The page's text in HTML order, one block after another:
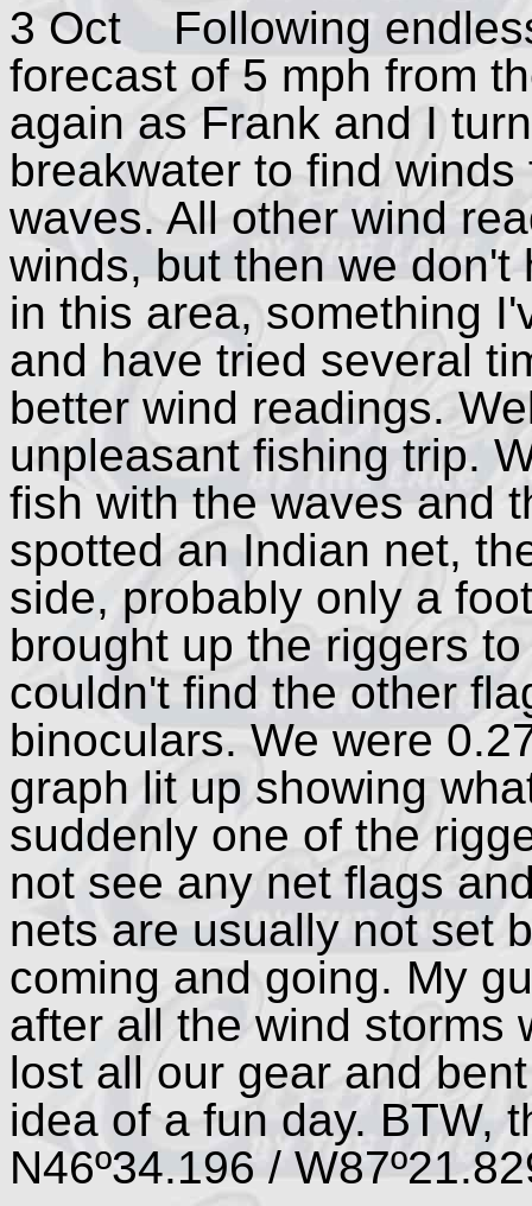
3 Oct Following
forecast of 5 mph from
again as Frank and I
breakwater to find
waves. All other wind
winds, but then we
in this area, something
and have tried several
better wind readings.
unpleasant fishing trip.
fish with the waves and
spotted an Indian net,
side, probably only a
brought up the riggers
couldn't find the other
binoculars. We were
graph lit up showing
suddenly one of the
not see any net flags
nets are usually not set
coming and going. My
after all the wind storms
lost all our gear and
idea of a fun day. BTW,
N46º34.196 /